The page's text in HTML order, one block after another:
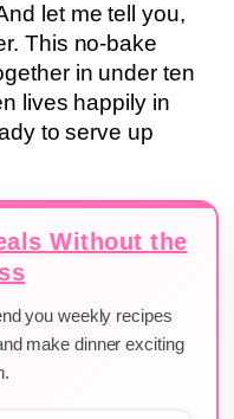
let me tell you,
This no-bake
in under ten
lives happily in
to serve up
Without the
you weekly recipes
make dinner exciting